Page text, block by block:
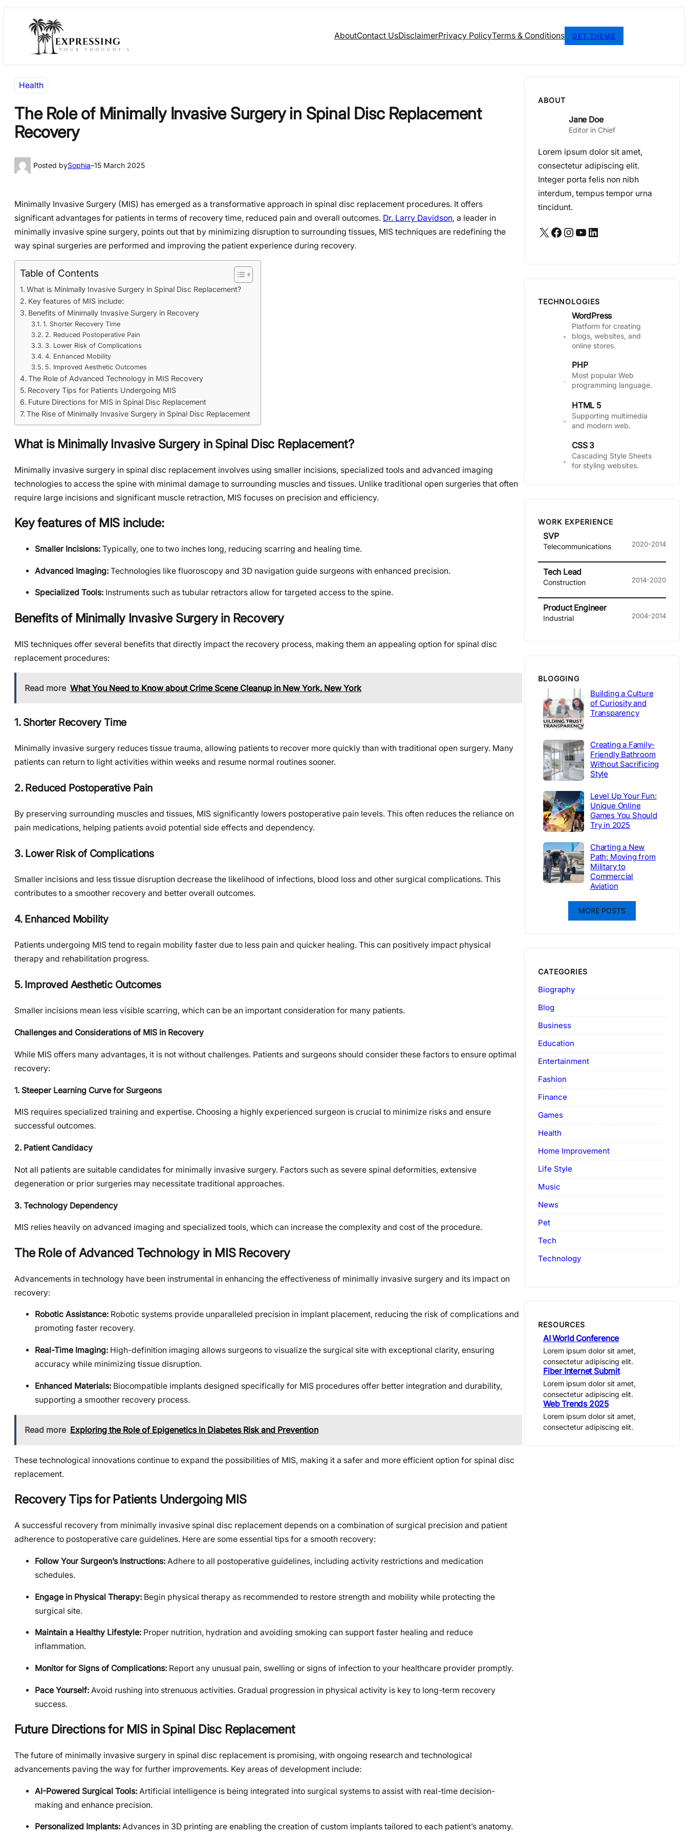
AboutContact UsDisclaimerPrivacy PolicyTerms & Conditions GET THEME
Health
The Role of Minimally Invasive Surgery in Spinal Disc Replacement
Recovery
Posted bySophia–15 March 2025
Minimally Invasive Surgery (MIS) has emerged as a transformative approach in spinal disc replacement procedures. It offers
significant advantages for patients in terms of recovery time, reduced pain and overall outcomes. Dr. Larry Davidson, a leader in
minimally invasive spine surgery, points out that by minimizing disruption to surrounding tissues, MIS techniques are redefining the
way spinal surgeries are performed and improving the patient experience during recovery.
Table of Contents
What is Minimally Invasive Surgery in Spinal Disc Replacement?
Key features of MIS include:
Benefits of Minimally Invasive Surgery in Recovery
1. Shorter Recovery Time
2. Reduced Postoperative Pain
3. Lower Risk of Complications
4. Enhanced Mobility
5. Improved Aesthetic Outcomes
The Role of Advanced Technology in MIS Recovery
Recovery Tips for Patients Undergoing MIS
Future Directions for MIS in Spinal Disc Replacement
The Rise of Minimally Invasive Surgery in Spinal Disc Replacement
What is Minimally Invasive Surgery in Spinal Disc Replacement?
Minimally invasive surgery in spinal disc replacement involves using smaller incisions, specialized tools and advanced imaging
technologies to access the spine with minimal damage to surrounding muscles and tissues. Unlike traditional open surgeries that often
require large incisions and significant muscle retraction, MIS focuses on precision and efficiency.
Key features of MIS include:
Smaller Incisions: Typically, one to two inches long, reducing scarring and healing time.
Advanced Imaging: Technologies like fluoroscopy and 3D navigation guide surgeons with enhanced precision.
Specialized Tools: Instruments such as tubular retractors allow for targeted access to the spine.
Benefits of Minimally Invasive Surgery in Recovery
MIS techniques offer several benefits that directly impact the recovery process, making them an appealing option for spinal disc
replacement procedures:
Read more What You Need to Know about Crime Scene Cleanup in New York, New York
1. Shorter Recovery Time
Minimally invasive surgery reduces tissue trauma, allowing patients to recover more quickly than with traditional open surgery. Many
patients can return to light activities within weeks and resume normal routines sooner.
2. Reduced Postoperative Pain
By preserving surrounding muscles and tissues, MIS significantly lowers postoperative pain levels. This often reduces the reliance on
pain medications, helping patients avoid potential side effects and dependency.
3. Lower Risk of Complications
Smaller incisions and less tissue disruption decrease the likelihood of infections, blood loss and other surgical complications. This
contributes to a smoother recovery and better overall outcomes.
4. Enhanced Mobility
Patients undergoing MIS tend to regain mobility faster due to less pain and quicker healing. This can positively impact physical
therapy and rehabilitation progress.
5. Improved Aesthetic Outcomes
Smaller incisions mean less visible scarring, which can be an important consideration for many patients.
Challenges and Considerations of MIS in Recovery
While MIS offers many advantages, it is not without challenges. Patients and surgeons should consider these factors to ensure optimal
recovery:
1. Steeper Learning Curve for Surgeons
MIS requires specialized training and expertise. Choosing a highly experienced surgeon is crucial to minimize risks and ensure
successful outcomes.
2. Patient Candidacy
Not all patients are suitable candidates for minimally invasive surgery. Factors such as severe spinal deformities, extensive
degeneration or prior surgeries may necessitate traditional approaches.
3. Technology Dependency
MIS relies heavily on advanced imaging and specialized tools, which can increase the complexity and cost of the procedure.
The Role of Advanced Technology in MIS Recovery
Advancements in technology have been instrumental in enhancing the effectiveness of minimally invasive surgery and its impact on
recovery:
Robotic Assistance: Robotic systems provide unparalleled precision in implant placement, reducing the risk of complications and
promoting faster recovery.
Real-Time Imaging: High-definition imaging allows surgeons to visualize the surgical site with exceptional clarity, ensuring
accuracy while minimizing tissue disruption.
Enhanced Materials: Biocompatible implants designed specifically for MIS procedures offer better integration and durability,
supporting a smoother recovery process.
Read more Exploring the Role of Epigenetics in Diabetes Risk and Prevention
These technological innovations continue to expand the possibilities of MIS, making it a safer and more efficient option for spinal disc
replacement.
Recovery Tips for Patients Undergoing MIS
A successful recovery from minimally invasive spinal disc replacement depends on a combination of surgical precision and patient
adherence to postoperative care guidelines. Here are some essential tips for a smooth recovery:
Follow Your Surgeon’s Instructions: Adhere to all postoperative guidelines, including activity restrictions and medication
schedules.
Engage in Physical Therapy: Begin physical therapy as recommended to restore strength and mobility while protecting the
surgical site.
Maintain a Healthy Lifestyle: Proper nutrition, hydration and avoiding smoking can support faster healing and reduce
inflammation.
Monitor for Signs of Complications: Report any unusual pain, swelling or signs of infection to your healthcare provider promptly.
Pace Yourself: Avoid rushing into strenuous activities. Gradual progression in physical activity is key to long-term recovery
success.
Future Directions for MIS in Spinal Disc Replacement
The future of minimally invasive surgery in spinal disc replacement is promising, with ongoing research and technological
advancements paving the way for further improvements. Key areas of development include:
AI-Powered Surgical Tools: Artificial intelligence is being integrated into surgical systems to assist with real-time decision-
making and enhance precision.
Personalized Implants: Advances in 3D printing are enabling the creation of custom implants tailored to each patient’s anatomy.
ABOUT
Jane Doe
Editor in Chief
Lorem ipsum dolor sit amet,
consectetur adipiscing elit.
Integer porta felis non nibh
interdum, tempus tempor urna
tincidunt.
X Facebook Instagram YouTube LinkedIn
TECHNOLOGIES
WordPress
Platform for creating
blogs, websites, and
online stores.
PHP
Most popular Web
programming language.
HTML 5
Supporting multimedia
and modern web.
CSS 3
Cascading Style Sheets
for styling websites.
WORK EXPERIENCE
SVP
Telecommunications 2020-2014
Tech Lead
Construction 2014-2020
Product Engineer
Industrial 2004-2014
BLOGGING
Building a Culture
of Curiosity and
Transparency
Creating a Family-
Friendly Bathroom
Without Sacrificing
Style
Level Up Your Fun:
Unique Online
Games You Should
Try in 2025
Charting a New
Path: Moving from
Military to
Commercial
Aviation
MORE POSTS
CATEGORIES
Biography
Blog
Business
Education
Entertainment
Fashion
Finance
Games
Health
Home Improvement
Life Style
Music
News
Pet
Tech
Technology
RESOURCES
AI World Conference
Lorem ipsum dolor sit amet,
consectetur adipiscing elit.
Fiber Internet Submit
Lorem ipsum dolor sit amet,
consectetur adipiscing elit.
Web Trends 2025
Lorem ipsum dolor sit amet,
consectetur adipiscing elit.